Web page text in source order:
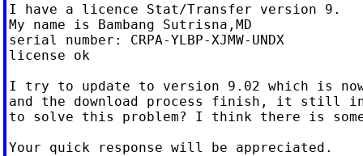
I have a licence Stat/Transfer version 9.
My name is Bambang Sutrisna,MD
serial number: CRPA-YLBP-XJMW-UNDX
license ok
I try to update to version 9.02 which is
and the download process finish, it still in
to solve this problem? I think there is
Your quick response will be appreciated.